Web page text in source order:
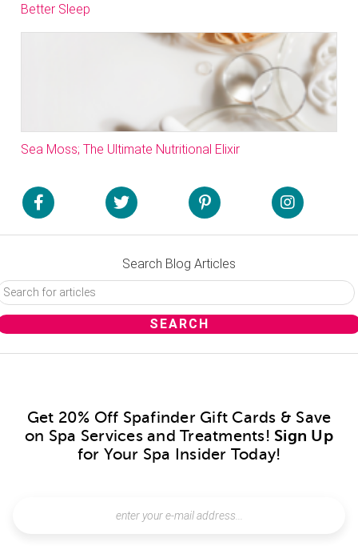
Better Sleep
Sea Moss; The Ultimate Nutritional Elixir
Search Blog Articles
Get 20% Off Spafinder Gift Cards & Save
on Spa Services and Treatments! Sign Up
for Your Spa Insider Today!